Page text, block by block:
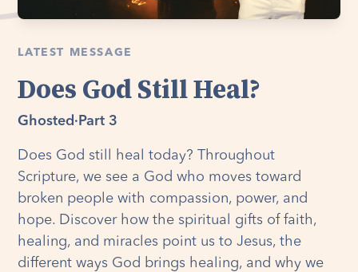
LATEST MESSAGE
Does God Still Heal?
Ghosted · Part 3
Does God still heal today? Throughout
Scripture, we see a God who moves toward
broken people with compassion, power, and
hope. Discover how the spiritual gifts of faith,
healing, and miracles point us to Jesus, the
different ways God brings healing, and why we